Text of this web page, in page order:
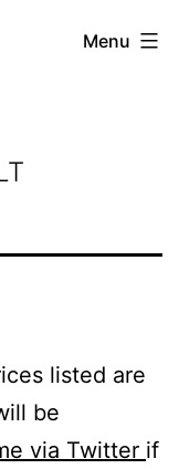
Menu
listed are
be
via Twitter if